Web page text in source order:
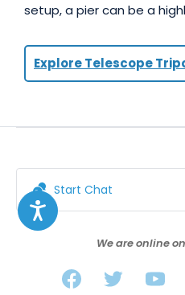
SORT BY FEATURED
setup, a pier can be a
Explore Telescope
Start Chat
We are online